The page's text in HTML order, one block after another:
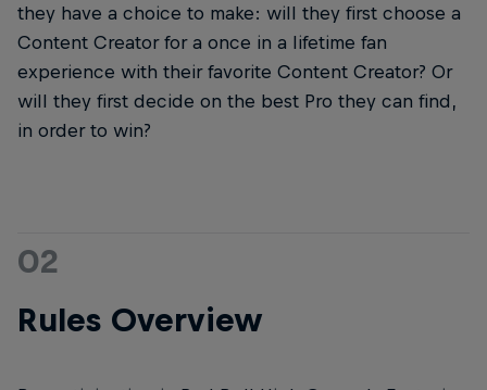
they have a choice to make: will they first choose a
Content Creator for a once in a lifetime fan
experience with their favorite Content Creator? Or
will they first decide on the best Pro they can find,
in order to win?
02
Rules Overview